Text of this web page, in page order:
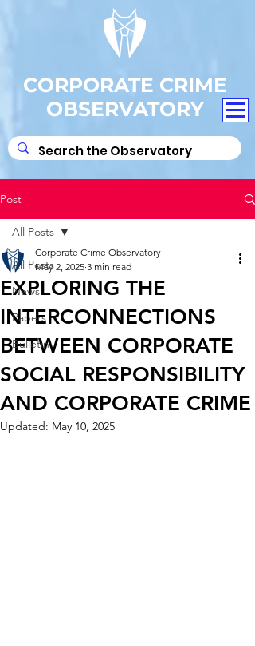
CORPORATE CRIME
OBSERVATORY
Post
All Posts
News
Papers
Bulletin
All Posts
EXPLORING THE
INTERCONNECTIONS
BETWEEN CORPORATE
SOCIAL RESPONSIBILITY
AND CORPORATE CRIME
Corporate Crime Observatory
May 2, 2025 3 min read
Updated: May 10, 2025